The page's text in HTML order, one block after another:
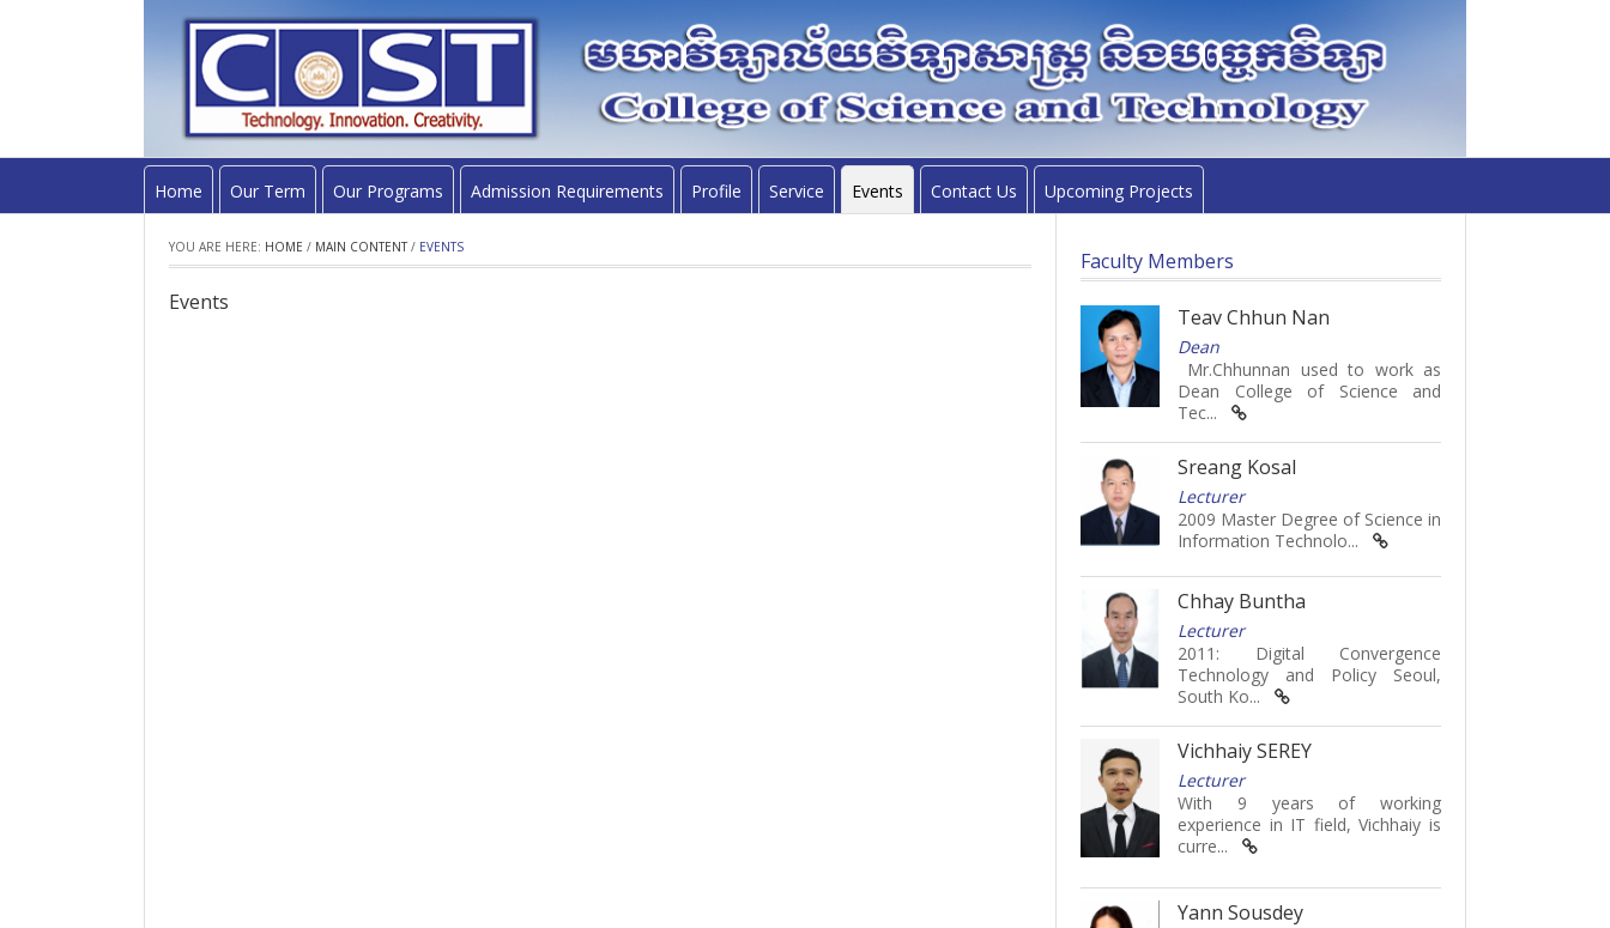
Home Our Term Our Programs Admission Requirements Profile Service Events Contact Us Upcoming Projects
YOU ARE HERE: HOME / MAIN CONTENT / EVENTS
Events
Faculty Members
Teav Chhun Nan
Dean
Mr.Chhunnan used to work as
Dean College of Science and
Tec...
Sreang Kosal
Lecturer
2009 Master Degree of Science in
Information Technolo...
Chhay Buntha
Lecturer
2011: Digital Convergence
Technology and Policy Seoul,
South Ko...
Vichhaiy SEREY
Lecturer
With 9 years of working
experience in IT field, Vichhaiy is
curre...
Yann Sousdey